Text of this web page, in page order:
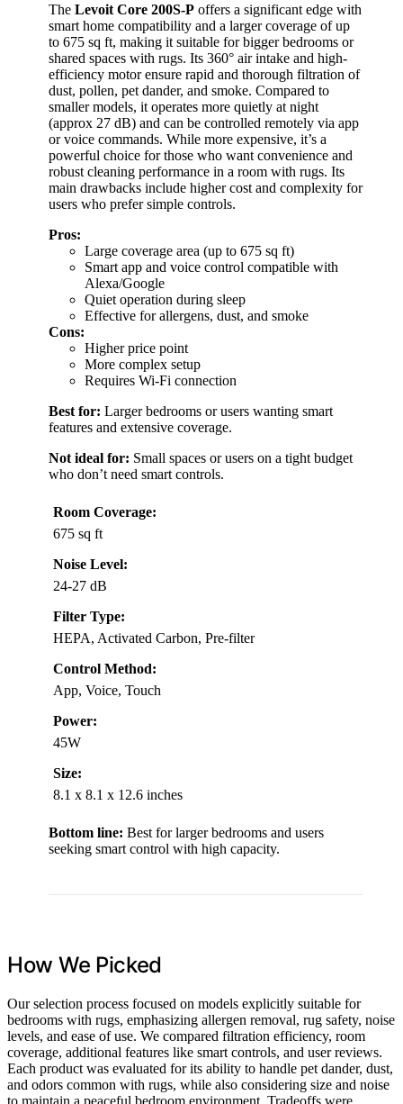
The Levoit Core 200S-P offers a significant edge with
smart home compatibility and a larger coverage of up
to 675 sq ft, making it suitable for bigger bedrooms or
shared spaces with rugs. Its 360° air intake and high-
efficiency motor ensure rapid and thorough filtration of
dust, pollen, pet dander, and smoke. Compared to
smaller models, it operates more quietly at night
(approx 27 dB) and can be controlled remotely via app
or voice commands. While more expensive, it’s a
powerful choice for those who want convenience and
robust cleaning performance in a room with rugs. Its
main drawbacks include higher cost and complexity for
users who prefer simple controls.
Pros:
Large coverage area (up to 675 sq ft)
Smart app and voice control compatible with
Alexa/Google
Quiet operation during sleep
Effective for allergens, dust, and smoke
Cons:
Higher price point
More complex setup
Requires Wi-Fi connection
Best for: Larger bedrooms or users wanting smart
features and extensive coverage.
Not ideal for: Small spaces or users on a tight budget
who don’t need smart controls.
Room Coverage:
675 sq ft
Noise Level:
24-27 dB
Filter Type:
HEPA, Activated Carbon, Pre-filter
Control Method:
App, Voice, Touch
Power:
45W
Size:
8.1 x 8.1 x 12.6 inches
Bottom line: Best for larger bedrooms and users
seeking smart control with high capacity.
How We Picked
Our selection process focused on models explicitly suitable for
bedrooms with rugs, emphasizing allergen removal, rug safety, noise
levels, and ease of use. We compared filtration efficiency, room
coverage, additional features like smart controls, and user reviews.
Each product was evaluated for its ability to handle pet dander, dust,
and odors common with rugs, while also considering size and noise
to maintain a peaceful bedroom environment. Tradeoffs were